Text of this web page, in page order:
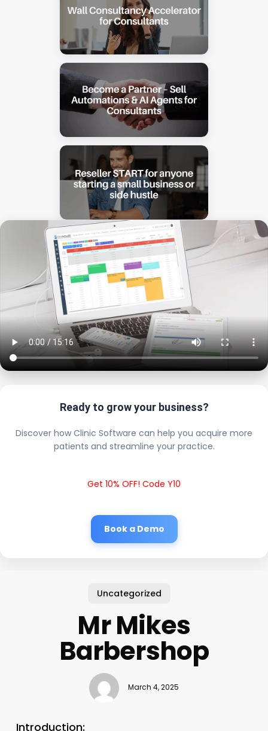
Ready to grow your business?
Discover how Clinic Software can help you acquire more
patients and streamline your practice.
Get 10% OFF! Code Y10
Book a Demo
Uncategorized
Mr Mikes
Barbershop
March 4, 2025
Introduction: